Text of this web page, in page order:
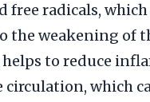
free radicals, which
the weakening of
helps to reduce
circulation, which